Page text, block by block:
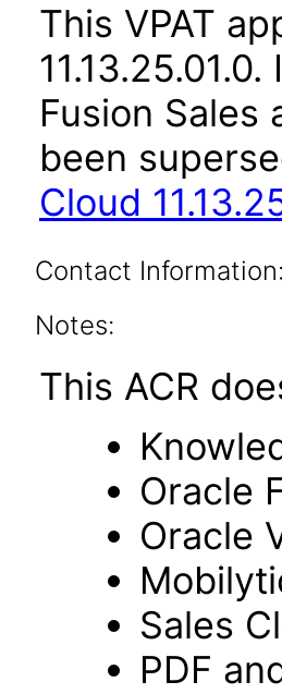
This VPAT
Fusion Sales
been
Cloud
Contact Information:
Notes:
This ACR
Oracle
Oracle
Sales
PDF